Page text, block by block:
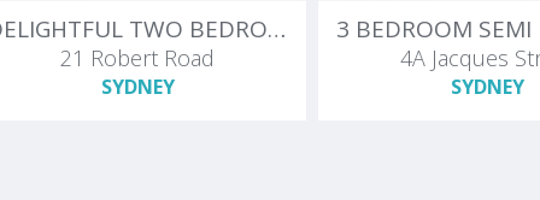
DELIGHTFUL TWO BEDROOM + SUNROOM IN SUPERB STREET
21 Robert Road
SYDNEY
4A Jacques
SYDNEY